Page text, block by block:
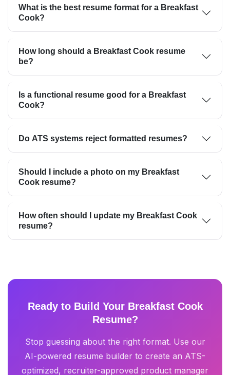
What is the best resume format for a Breakfast
Cook?
How long should a Breakfast Cook resume
be?
Is a functional resume good for a Breakfast
Cook?
Do ATS systems reject formatted resumes?
Should I include a photo on my Breakfast
Cook resume?
How often should I update my Breakfast Cook
resume?
Ready to Build Your Breakfast Cook
Resume?
Stop guessing about the right format. Use our
AI-powered resume builder to create an ATS-
optimized, recruiter-approved product manager